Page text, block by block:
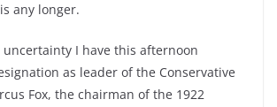
any longer.
uncertainty I have this afternoon
as leader of the Conservative
Fox, the chairman of the 1922